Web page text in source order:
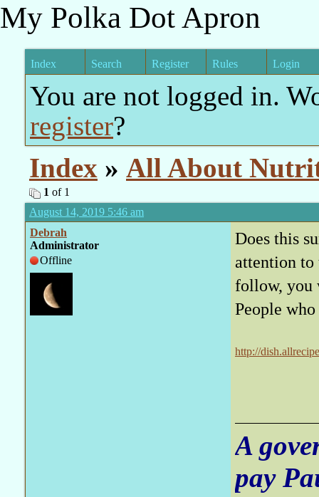
My Polka Dot Apron
Index Search Register Rules Login
You are not logged in.
register?
Index » All About
1 of 1
August 14, 2019 5:46 am
Debrah
Administrator
Offline
Does this
attention to
follow, you
People
http://
A
pay